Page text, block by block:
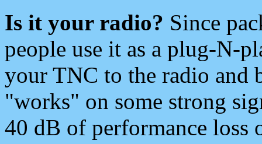
Is it your radio? Since
people use it as a plug-N-
your TNC to the radio and
"works" on some strong
40 dB of performance loss